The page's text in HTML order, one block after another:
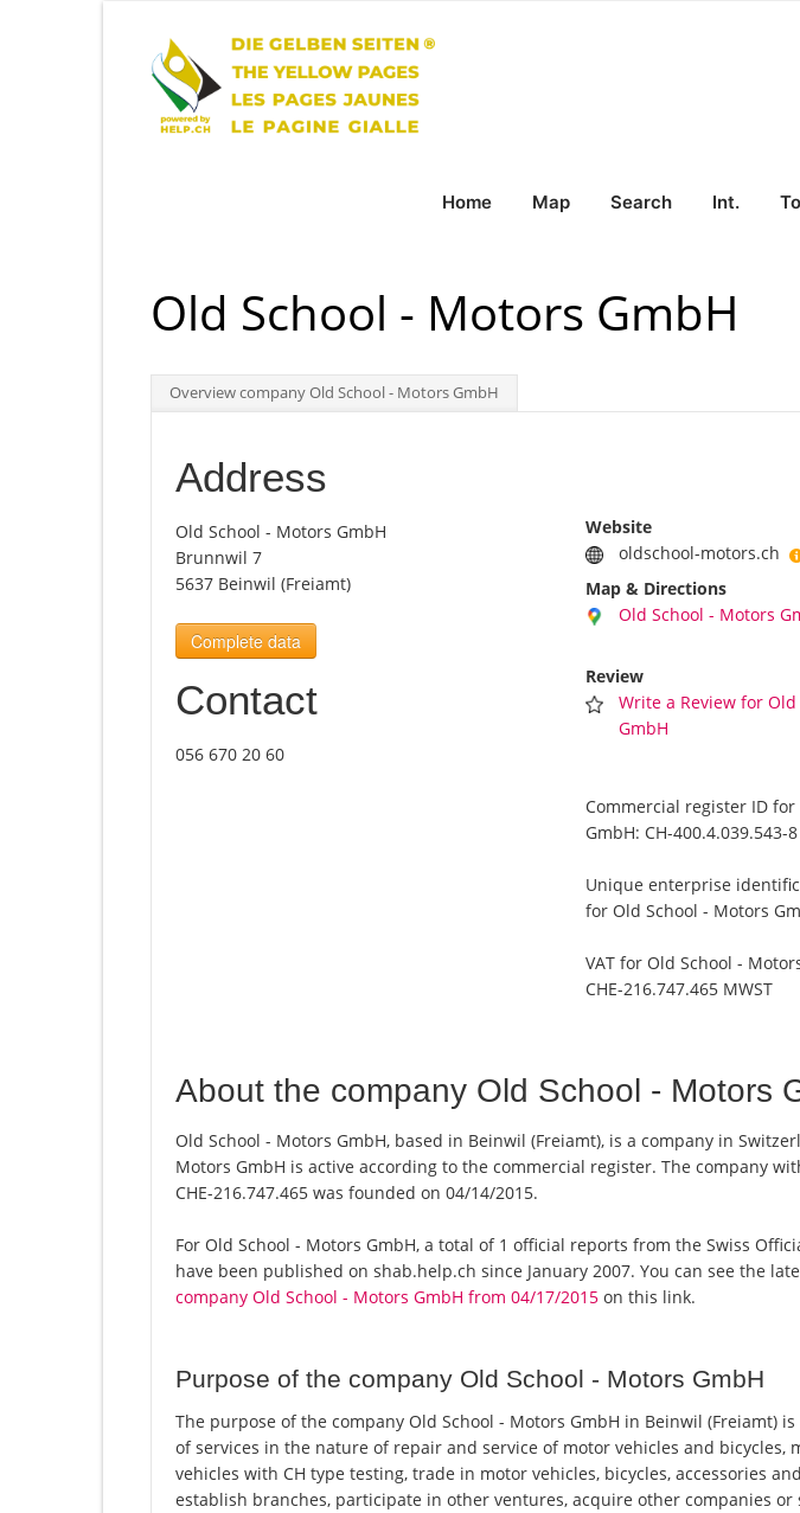
Home Map Search Int.
Old School - Motors GmbH
Overview company Old School - Motors GmbH
Address
Old School - Motors GmbH
Brunnwil 7
5637 Beinwil (Freiamt)
Complete data
Contact
056 670 20 60
Website
oldschool-motors.ch
Map & Directions
Old School - Motors
Review
Write a Review for
GmbH
Commercial register ID
GmbH: CH-400.4.039.543-8
Unique enterprise
for Old School - Motors
VAT for Old School -
CHE-216.747.465 MWST
About the company Old School - Motors
Old School - Motors GmbH, based in Beinwil (Freiamt), is a company in
Motors GmbH is active according to the commercial register. The company
CHE-216.747.465 was founded on 04/14/2015.
For Old School - Motors GmbH, a total of 1 official reports from the Swiss
have been published on shab.help.ch since January 2007. You can see the
company Old School - Motors GmbH from 04/17/2015 on this link.
Purpose of the company Old School - Motors GmbH
The purpose of the company Old School - Motors GmbH in Beinwil (Freiamt)
of services in the nature of repair and service of motor vehicles and bicycles,
vehicles with CH type testing, trade in motor vehicles, bicycles, accessories
establish branches, participate in other ventures, acquire other companies or